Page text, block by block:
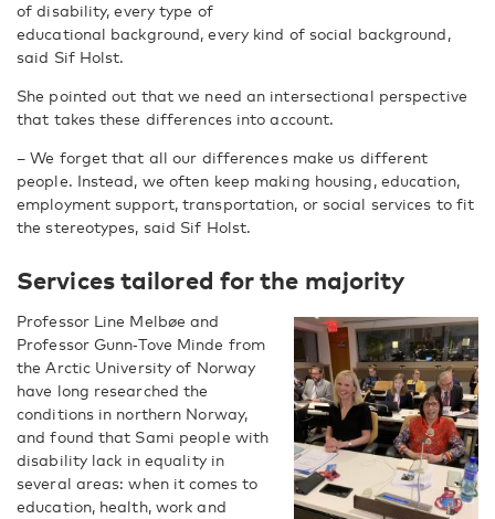
of disability, every type of
educational background, every kind of social background,
said Sif Holst.
She pointed out that we need an intersectional perspective
that takes these differences into account.
– We forget that all our differences make us different
people. Instead, we often keep making housing, education,
employment support, transportation, or social services to fit
the stereotypes, said Sif Holst.
Services tailored for the majority
Professor Line Melbøe and
Professor Gunn‑Tove Minde from
the Arctic University of Norway
have long researched the
conditions in northern Norway,
and found that Sami people with
disability lack in equality in
several areas: when it comes to
education, health, work and